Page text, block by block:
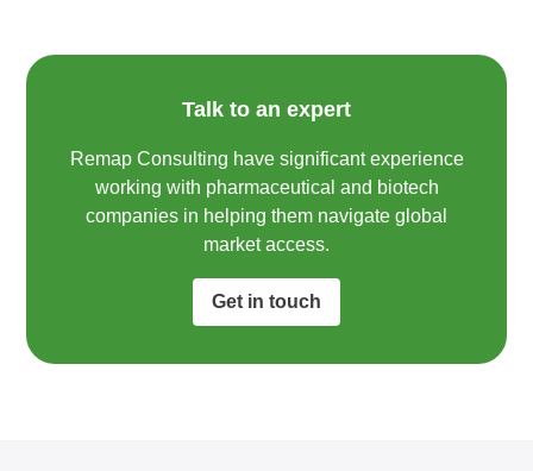
Talk to an expert
Remap Consulting have significant experience
working with pharmaceutical and biotech
companies in helping them navigate global
market access.​
Get in touch